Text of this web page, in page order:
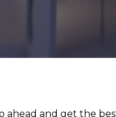
ahead and get the